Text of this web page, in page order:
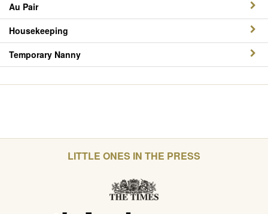
Au Pair
Housekeeping
Temporary Nanny
LITTLE ONES IN THE PRESS